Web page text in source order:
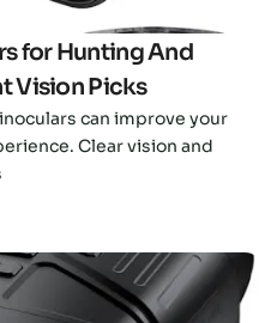
for Hunting And
Vision Picks
can improve your
Clear vision and